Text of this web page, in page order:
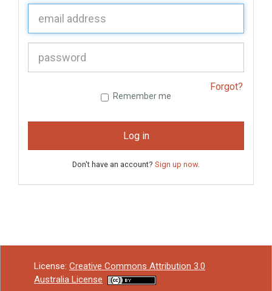
Forgot?
Remember me
Log in
Don't have an account? Sign up now.
License: Creative Commons Attribution 3.0
Australia License